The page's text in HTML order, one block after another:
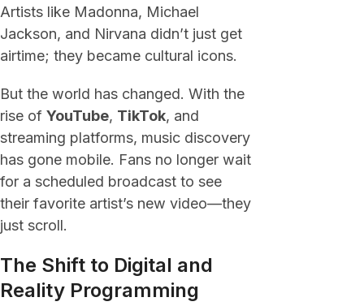
Artists like Madonna, Michael
Jackson, and Nirvana didn’t just get
airtime; they became cultural icons.
But the world has changed. With the
rise of YouTube, TikTok, and
streaming platforms, music discovery
has gone mobile. Fans no longer wait
for a scheduled broadcast to see
their favorite artist’s new video—they
just scroll.
The Shift to Digital and
Reality Programming